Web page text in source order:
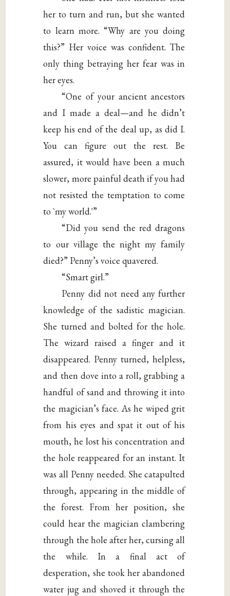
her to turn and run, but she wanted
to learn more. “Why are you doing
this?” Her voice was confident. The
only thing betraying her fear was in
her eyes.
“One of your ancient ancestors
and I made a deal—and he didn’t
keep his end of the deal up, as did I.
You can figure out the rest. Be
assured, it would have been a much
slower, more painful death if you had
not resisted the temptation to come
to `my world.'”
“Did you send the red dragons
to our village the night my family
died?” Penny’s voice quavered.
“Smart girl.”
Penny did not need any further
knowledge of the sadistic magician.
She turned and bolted for the hole.
The wizard raised a finger and it
disappeared. Penny turned, helpless,
and then dove into a roll, grabbing a
handful of sand and throwing it into
the magician’s face. As he wiped grit
from his eyes and spat it out of his
mouth, he lost his concentration and
the hole reappeared for an instant. It
was all Penny needed. She catapulted
through, appearing in the middle of
the forest. From her position, she
could hear the magician clambering
through the hole after her, cursing all
the while. In a final act of
desperation, she took her abandoned
water jug and shoved it through the